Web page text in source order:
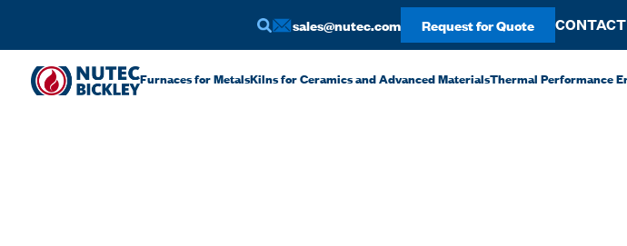
sales@nutec.com Request for Quote
Furnaces for MetalsKilns for Ceramics and Advanced MaterialsThermal Performance